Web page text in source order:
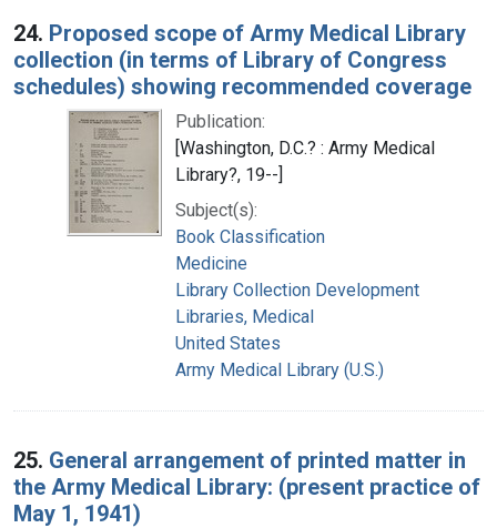
24. Proposed scope of Army Medical Library
collection (in terms of Library of Congress
schedules) showing recommended coverage
Publication:
[Washington, D.C.? : Army Medical
Library?, 19--]
Subject(s):
Book Classification
Medicine
Library Collection Development
Libraries, Medical
United States
Army Medical Library (U.S.)
25. General arrangement of printed matter in
the Army Medical Library: (present practice of
May 1, 1941)